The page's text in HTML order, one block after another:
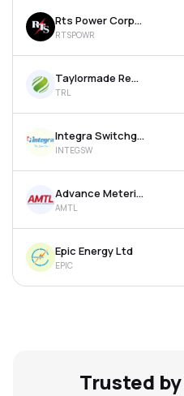
Rts Power Corporation Ltd
RTSPOWR
Taylormade Renewables Ltd
TRL
Integra Switchgear Ltd
INTEGSW
Advance Metering Technology Ltd
AMTL
Epic Energy Ltd
EPIC
Trusted